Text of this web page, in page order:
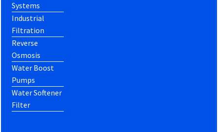
Systems
Industrial
Filtration
Reverse
Osmosis
Water Boost
Pumps
Water Softener
Filter